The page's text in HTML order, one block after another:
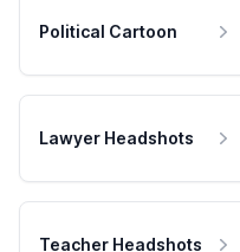
Political Cartoon
Lawyer Headshots
Teacher Headshots